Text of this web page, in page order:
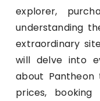
explorer,
understanding
extraordinary
will delve into
about Pantheon
prices,